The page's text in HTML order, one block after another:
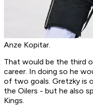
Anze Kopitar.
That would be the third
career. In doing so he
of two goals. Gretzky is
the Oilers - but he also
Kings.